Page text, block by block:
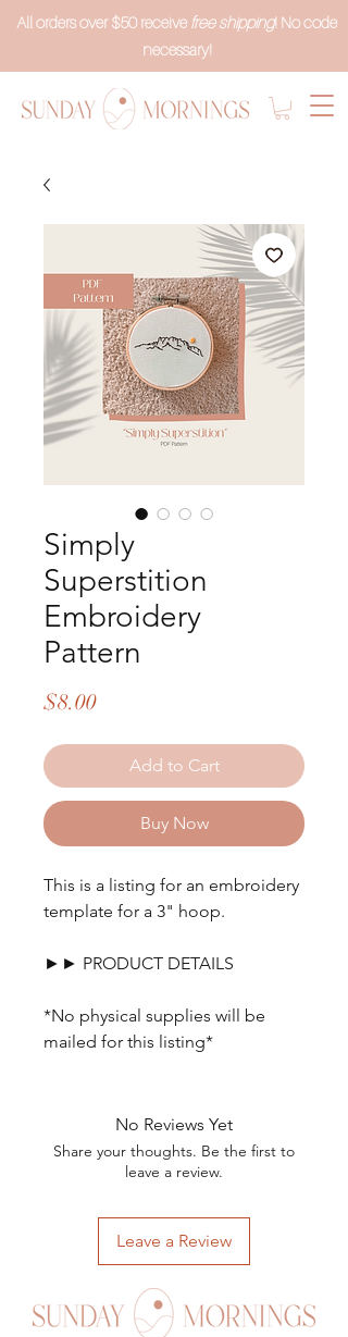
All orders over $50 receive free shipping! No code
necessary!
Simply
Superstition
Embroidery
Pattern
$8.00Price
Add to Cart
Buy Now
This is a listing for an embroidery
template for a 3" hoop.
►► PRODUCT DETAILS
*No physical supplies will be
mailed for this listing*
No Reviews Yet
Share your thoughts. Be the first to
leave a review.
Leave a Review